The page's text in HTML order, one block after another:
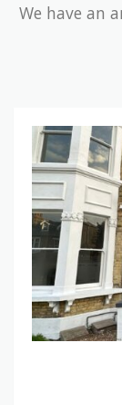
We have an
Property
Refurbishment